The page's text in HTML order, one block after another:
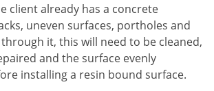
client already has a concrete
uneven surfaces, portholes and
it, this will need to be cleaned,
and the surface evenly
installing a resin bound surface.